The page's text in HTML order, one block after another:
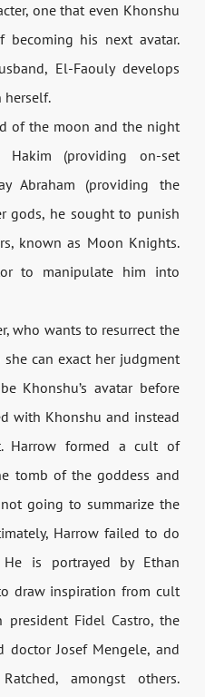
one that even Khonshu
becoming his next avatar.
El-Faouly develops
herself.
of the moon and the night
(providing on-set
Abraham (providing the
gods, he sought to punish
known as Moon Knights.
to manipulate him into
who wants to resurrect the
can exact her judgment
Khonshu’s avatar before
with Khonshu and instead
Harrow formed a cult of
tomb of the goddess and
going to summarize the
Harrow failed to do
is portrayed by Ethan
draw inspiration from cult
president Fidel Castro, the
doctor Josef Mengele, and
amongst others.